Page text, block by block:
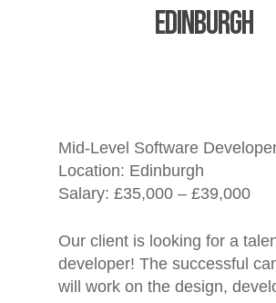
Edinburgh
Mid-Level Software
Location: Edinburgh
Salary: £35,000 – £39,000
Our client is looking for a
developer! The successful
will work on the design,